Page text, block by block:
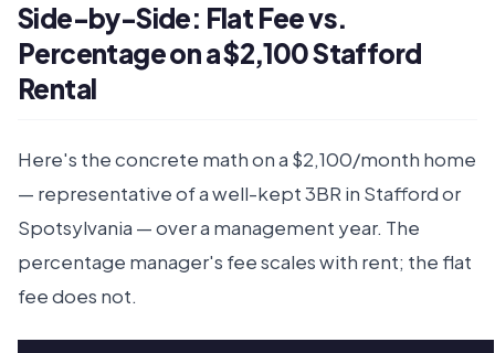
Side-by-Side: Flat Fee vs.
Percentage on a $2,100 Stafford
Rental
Here's the concrete math on a $2,100/month home
— representative of a well-kept 3BR in Stafford or
Spotsylvania — over a management year. The
percentage manager's fee scales with rent; the flat
fee does not.